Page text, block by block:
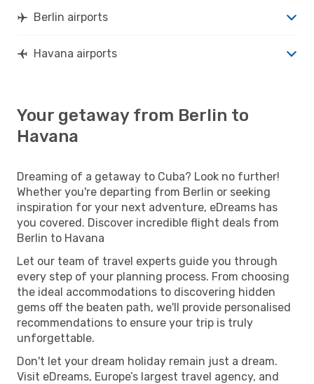
Berlin airports
Havana airports
Your getaway from Berlin to
Havana
Dreaming of a getaway to Cuba? Look no further!
Whether you're departing from Berlin or seeking
inspiration for your next adventure, eDreams has
you covered. Discover incredible flight deals from
Berlin to Havana
Let our team of travel experts guide you through
every step of your planning process. From choosing
the ideal accommodations to discovering hidden
gems off the beaten path, we'll provide personalised
recommendations to ensure your trip is truly
unforgettable.
Don't let your dream holiday remain just a dream.
Visit eDreams, Europe’s largest travel agency, and